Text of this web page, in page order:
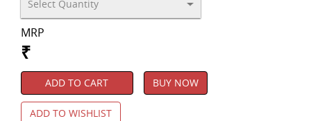
MRP
₹
ADD TO CART BUY NOW
ADD TO WISHLIST